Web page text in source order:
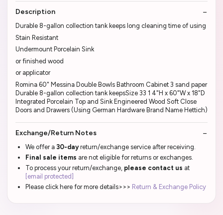
Description
Durable 8-gallon collection tank keeps long cleaning time of using
Stain Resistant
Undermount Porcelain Sink
or finished wood
or applicator
Romina 60" Messina Double Bowls Bathroom Cabinet 3 sand paper
Durable 8-gallon collection tank keepsSize 33 1 4"H x 60"W x 18"D
Integrated Porcelain Top and Sink Engineered Wood Soft Close
Doors and Drawers (Using German Hardware Brand Name Hettich)
Exchange/Return Notes
We offer a 30-dayreturn/exchange service after receiving.
Final sale items are not eligible for returns or exchanges.
To process your return/exchange, please contact us at
[email protected]
Please click here for more details>>> Return & Exchange Policy